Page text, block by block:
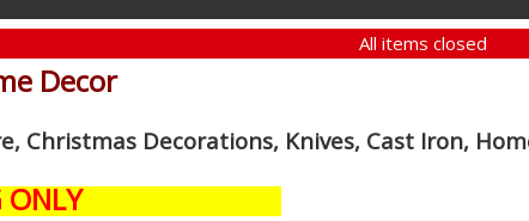
All items closed
Decor
Christmas Decorations, Knives, Cast Iron,
ONLY